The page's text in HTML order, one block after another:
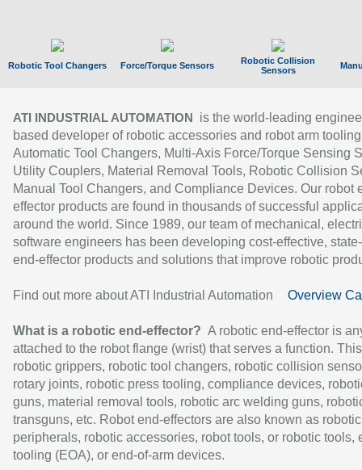
Robotic Tool Changers Force/Torque Sensors
Robotic Collision
Sensors
ATI INDUSTRIAL AUTOMATION
is the world-leading
based developer of robotic accessories and robot arm
Automatic Tool Changers, Multi-Axis Force/Torque Sensing
Utility Couplers, Material Removal Tools, Robotic Collision
Manual Tool Changers, and Compliance Devices. Our robot
effector products are found in thousands of successful
around the world. Since 1989, our team of mechanical,
software engineers has been developing cost-effective,
end-effector products and solutions that improve robotic
Find out more about ATI Industrial Automation Overview
What is a robotic end-effector? A robotic end-effector is
attached to the robot flange (wrist) that serves a function.
robotic grippers, robotic tool changers, robotic collision
rotary joints, robotic press tooling, compliance devices,
guns, material removal tools, robotic arc welding guns,
transguns, etc. Robot end-effectors are also known as robotic
peripherals, robotic accessories, robot tools, or robotic tools,
tooling (EOA), or end-of-arm devices.